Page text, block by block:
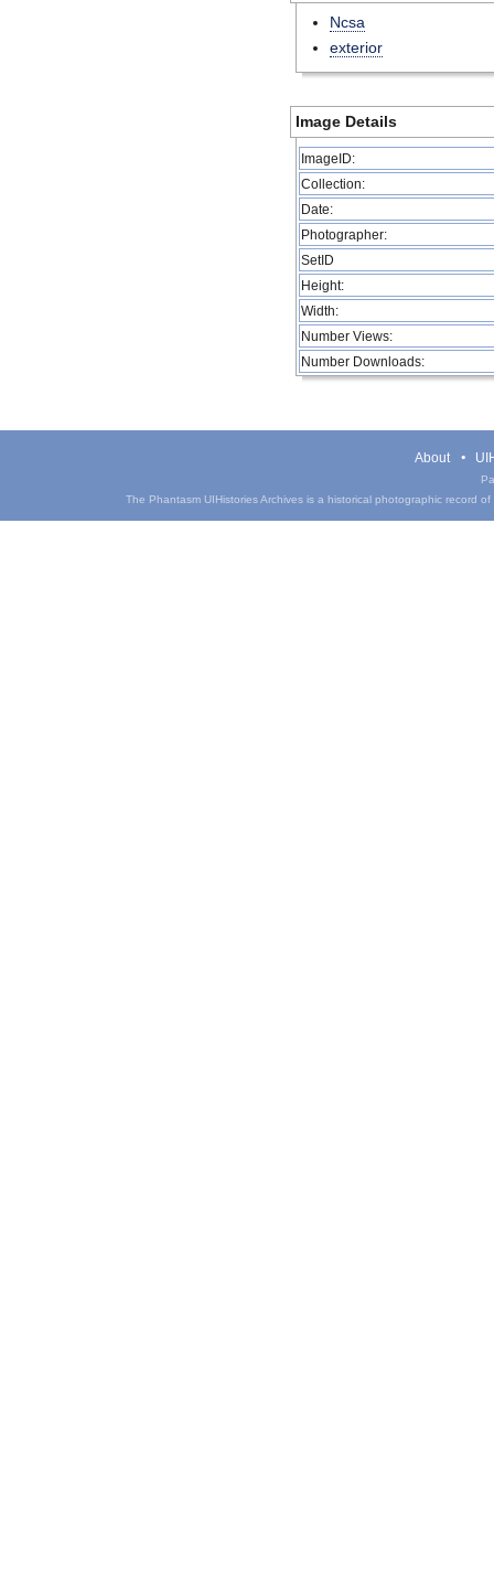
Ncsa
exterior
Image Details
ImageID:
Collection:
Date:
Photographer:
SetID
Height:
Width:
Number Views:
Number Downloads:
About
The Phantasm UIHistories Archives is a historical photographic record